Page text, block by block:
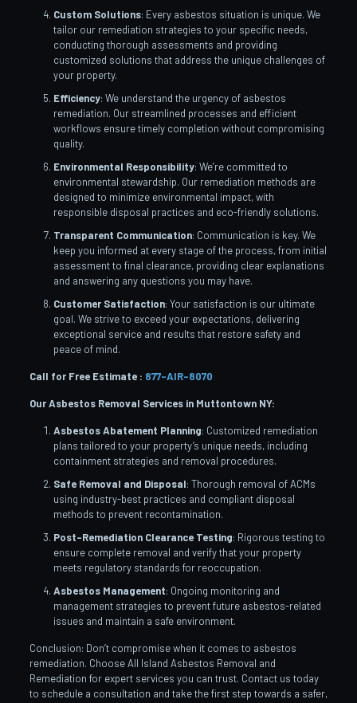
Custom Solutions: Every asbestos situation is unique. We
tailor our remediation strategies to your specific needs,
conducting thorough assessments and providing
customized solutions that address the unique challenges of
your property.
Efficiency: We understand the urgency of asbestos
remediation. Our streamlined processes and efficient
workflows ensure timely completion without compromising
quality.
Environmental Responsibility: We’re committed to
environmental stewardship. Our remediation methods are
designed to minimize environmental impact, with
responsible disposal practices and eco-friendly solutions.
Transparent Communication: Communication is key. We
keep you informed at every stage of the process, from initial
assessment to final clearance, providing clear explanations
and answering any questions you may have.
Customer Satisfaction: Your satisfaction is our ultimate
goal. We strive to exceed your expectations, delivering
exceptional service and results that restore safety and
peace of mind.
Call for Free Estimate : 877-AIR-8070
Our Asbestos Removal Services in Muttontown NY:
Asbestos Abatement Planning: Customized remediation
plans tailored to your property’s unique needs, including
containment strategies and removal procedures.
Safe Removal and Disposal: Thorough removal of ACMs
using industry-best practices and compliant disposal
methods to prevent recontamination.
Post-Remediation Clearance Testing: Rigorous testing to
ensure complete removal and verify that your property
meets regulatory standards for reoccupation.
Asbestos Management: Ongoing monitoring and
management strategies to prevent future asbestos-related
issues and maintain a safe environment.
Conclusion: Don’t compromise when it comes to asbestos
remediation. Choose All Island Asbestos Removal and
Remediation for expert services you can trust. Contact us today
to schedule a consultation and take the first step towards a safer,